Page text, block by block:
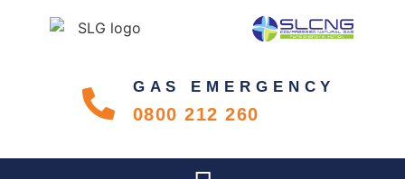
GAS EMERGENCY
0800 212 260